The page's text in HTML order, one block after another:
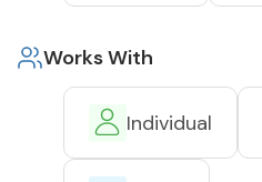
Works With
Individual